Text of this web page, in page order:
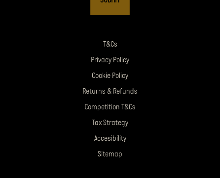
T&Cs
Privacy Policy
Cookie Policy
Returns & Refunds
Competition T&Cs
Tax Strategy
Accesibility
Sitemap